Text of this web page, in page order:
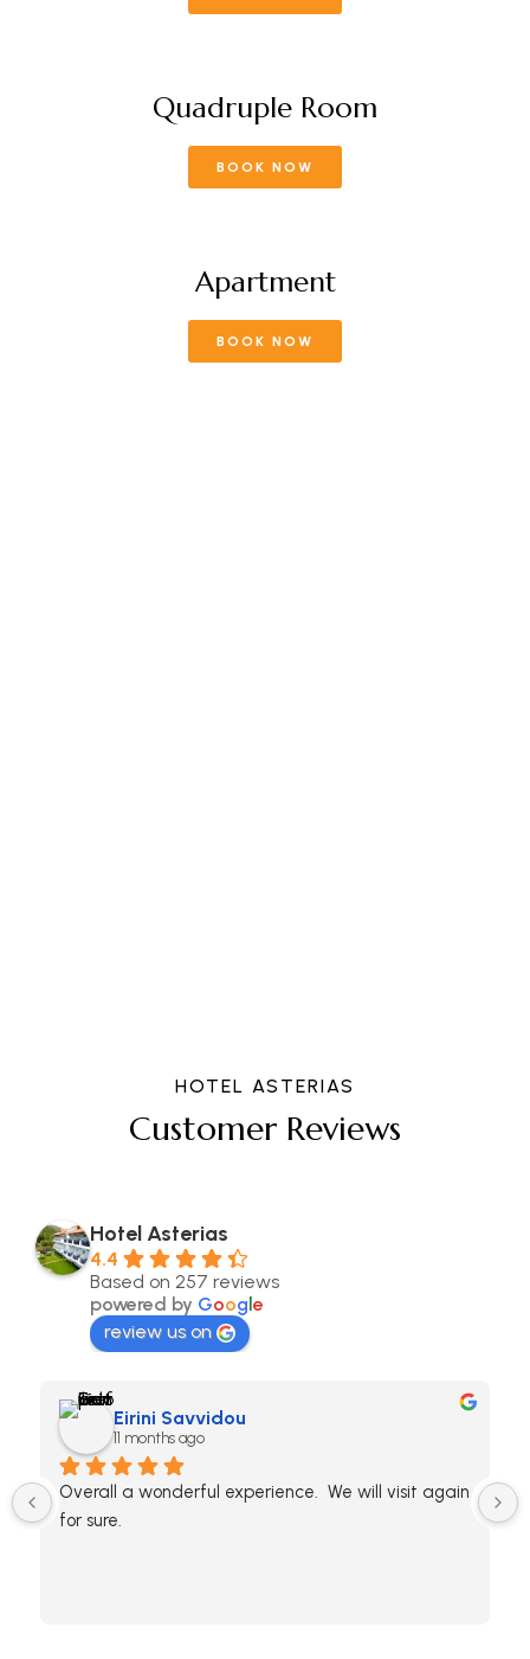
Quadruple Room
BOOK NOW
Apartment
BOOK NOW
HOTEL ASTERIAS
Customer Reviews
Hotel Asterias
4.4
Based on 257 reviews
powered by Google
review us on
Eirini Savvidou
11 months ago
Overall a wonderful experience.  We will visit again
for sure.